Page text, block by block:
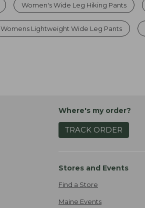
Women's Wide Leg Hiking Pants
Womens Lightweight Wide Leg Pants
Where's my order?
TRACK ORDER
Stores and Events
Find a Store
Maine Events